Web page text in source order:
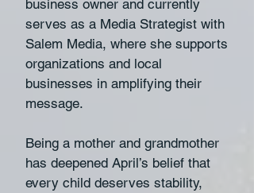
business owner and currently
serves as a Media Strategist with
Salem Media, where she supports
organizations and local
businesses in amplifying their
message.
Being a mother and grandmother
has deepened April’s belief that
every child deserves stability,